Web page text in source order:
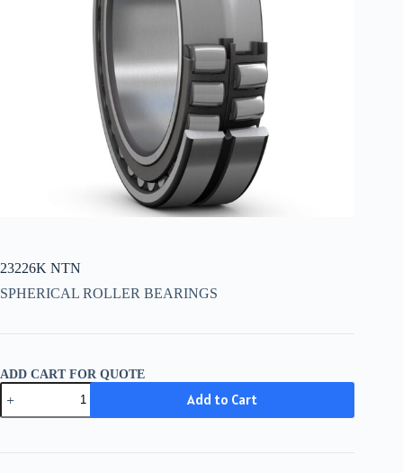
23226K NTN
SPHERICAL ROLLER BEARINGS
ADD CART FOR QUOTE
23226K
NTN
quantity
Add to Cart